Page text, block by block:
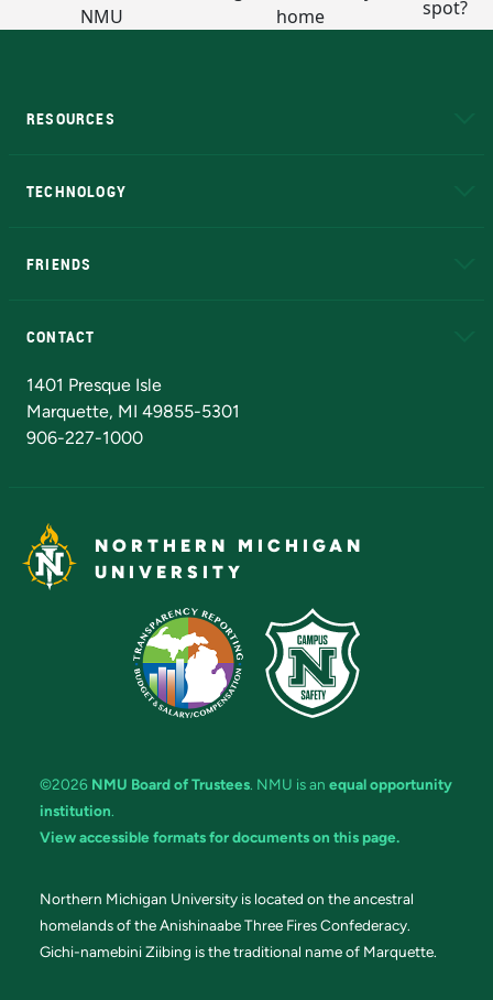
RESOURCES
TECHNOLOGY
FRIENDS
CONTACT
1401 Presque Isle
Marquette, MI 49855-5301
906-227-1000
NORTHERN MICHIGAN
UNIVERSITY
©2026 NMU Board of Trustees. NMU is an equal opportunity
institution.
View accessible formats for documents on this page.
Northern Michigan University is located on the ancestral
homelands of the Anishinaabe Three Fires Confederacy.
Gichi-namebini Ziibing is the traditional name of Marquette.